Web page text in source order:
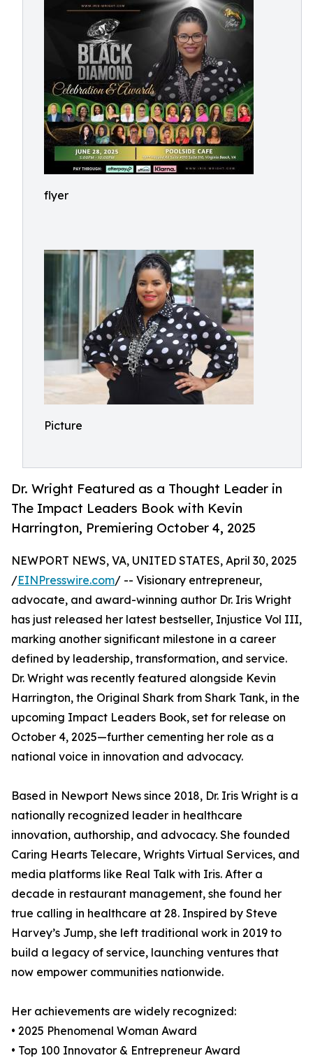
flyer
Picture
Dr. Wright Featured as a Thought Leader in
The Impact Leaders Book with Kevin
Harrington, Premiering October 4, 2025
NEWPORT NEWS, VA, UNITED STATES, April 30, 2025
/EINPresswire.com/ -- Visionary entrepreneur,
advocate, and award-winning author Dr. Iris Wright
has just released her latest bestseller, Injustice Vol III,
marking another significant milestone in a career
defined by leadership, transformation, and service.
Dr. Wright was recently featured alongside Kevin
Harrington, the Original Shark from Shark Tank, in the
upcoming Impact Leaders Book, set for release on
October 4, 2025—further cementing her role as a
national voice in innovation and advocacy.
Based in Newport News since 2018, Dr. Iris Wright is a
nationally recognized leader in healthcare
innovation, authorship, and advocacy. She founded
Caring Hearts Telecare, Wrights Virtual Services, and
media platforms like Real Talk with Iris. After a
decade in restaurant management, she found her
true calling in healthcare at 28. Inspired by Steve
Harvey’s Jump, she left traditional work in 2019 to
build a legacy of service, launching ventures that
now empower communities nationwide.
Her achievements are widely recognized:
• 2025 Phenomenal Woman Award
• Top 100 Innovator & Entrepreneur Award